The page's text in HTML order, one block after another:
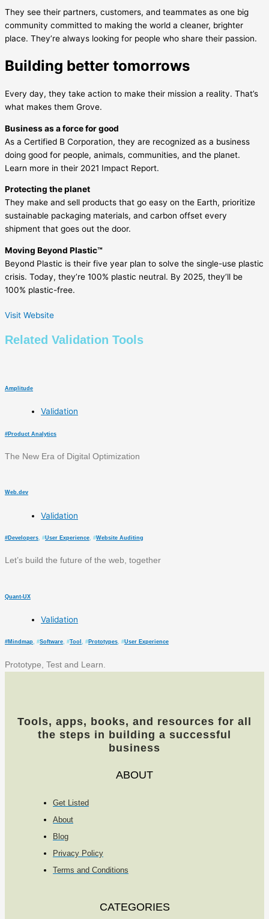
They see their partners, customers, and teammates as one big
community committed to making the world a cleaner, brighter
place. They’re always looking for people who share their passion.
Building better tomorrows
Every day, they take action to make their mission a reality. That’s
what makes them Grove.
Business as a force for good
As a Certified B Corporation, they are recognized as a business
doing good for people, animals, communities, and the planet.
Learn more in their 2021 Impact Report.
Protecting the planet
They make and sell products that go easy on the Earth, prioritize
sustainable packaging materials, and carbon offset every
shipment that goes out the door.
Moving Beyond Plastic™
Beyond Plastic is their five year plan to solve the single-use plastic
crisis. Today, they’re 100% plastic neutral. By 2025, they’ll be
100% plastic-free.
Visit Website
Related Validation Tools
Amplitude
Validation
# Product Analytics
The New Era of Digital Optimization
Web.dev
Validation
# Developers, #User Experience, #Website Auditing
Let’s build the future of the web, together
Quant-UX
Validation
#Mindmap, #Software, #Tool , # Prototypes, #User Experience
Prototype, Test and Learn.
Tools, apps, books, and resources for all
the steps in building a successful
business
ABOUT
Get Listed
About
Blog
Privacy Policy
Terms and Conditions
CATEGORIES